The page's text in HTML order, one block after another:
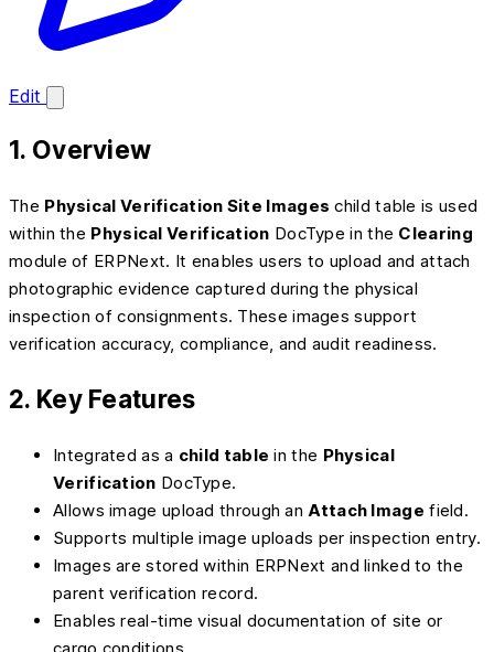
Edit
1. Overview
The Physical Verification Site Images child table is used
within the Physical Verification DocType in the Clearing
module of ERPNext. It enables users to upload and attach
photographic evidence captured during the physical
inspection of consignments. These images support
verification accuracy, compliance, and audit readiness.
2. Key Features
Integrated as a child table in the Physical
Verification DocType.
Allows image upload through an Attach Image field.
Supports multiple image uploads per inspection entry.
Images are stored within ERPNext and linked to the
parent verification record.
Enables real-time visual documentation of site or
cargo conditions.